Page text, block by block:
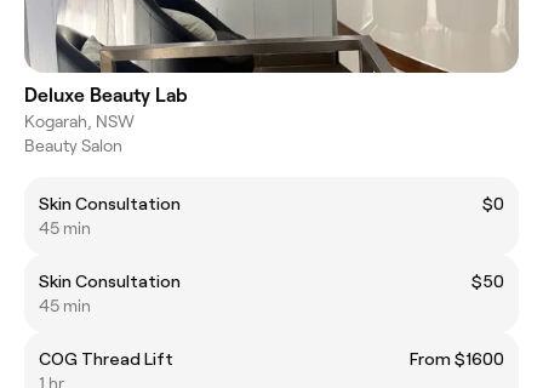
Deluxe Beauty Lab
Kogarah, NSW
Beauty Salon
Skin Consultation
$0
45 min
Skin Consultation
$50
45 min
COG Thread Lift
From $1600
1 hr